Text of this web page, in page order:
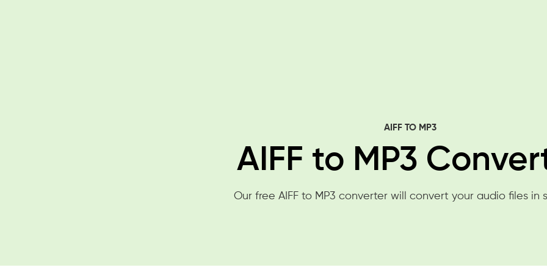
AIFF TO MP3
AIFF to MP3
Our free AIFF to MP3 converter will convert your audio files in